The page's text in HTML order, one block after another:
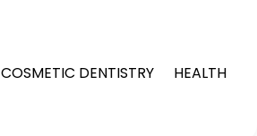
COSMETIC DENTISTRY HEALTH